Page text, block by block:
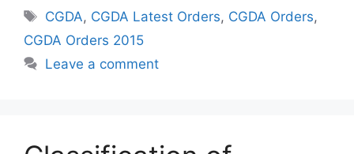
Tags
CGDA, CGDA Latest Orders, CGDA Orders,
CGDA Orders 2015
Leave a comment